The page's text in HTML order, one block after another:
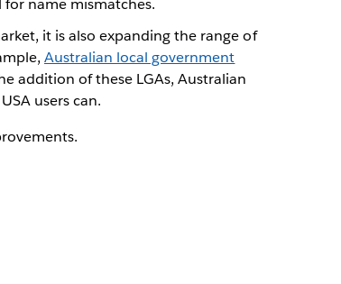
name mismatches.
it is also expanding the range of
Australian local government
addition of these LGAs, Australian
users can.